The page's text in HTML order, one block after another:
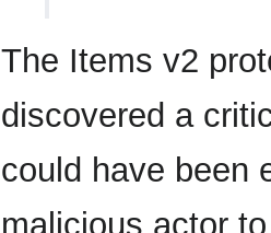
The Items v2
discovered a
could have been
malicious actor